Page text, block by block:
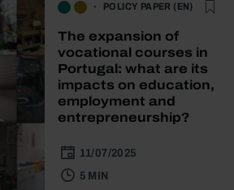
POLICY PAPER (EN)
The expansion of
vocational courses in
Portugal: what are its
impacts on education,
employment and
entrepreneurship?
11/07/2025
5 MIN